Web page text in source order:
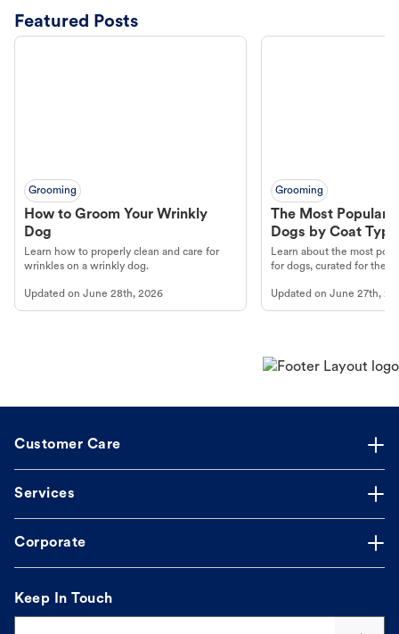
Featured Posts
Grooming
How to Groom Your Wrinkly
Dog
Learn how to properly clean and care for
wrinkles on a wrinkly dog.
Updated on June 28th, 2026
Grooming
The Most Popular
Dogs by Coat Type
Learn about the most
for dogs, curated for their
Updated onJune 27th,
Customer Care
Services
Corporate
Keep In Touch